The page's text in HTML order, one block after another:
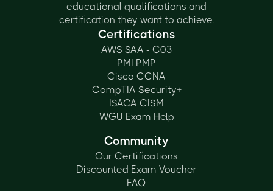
educational qualifications and
certification they want to achieve.
Certifications
AWS SAA - C03
PMI PMP
Cisco CCNA
CompTIA Security+
ISACA CISM
WGU Exam Help
Community
Our Certifications
Discounted Exam Voucher
FAQ